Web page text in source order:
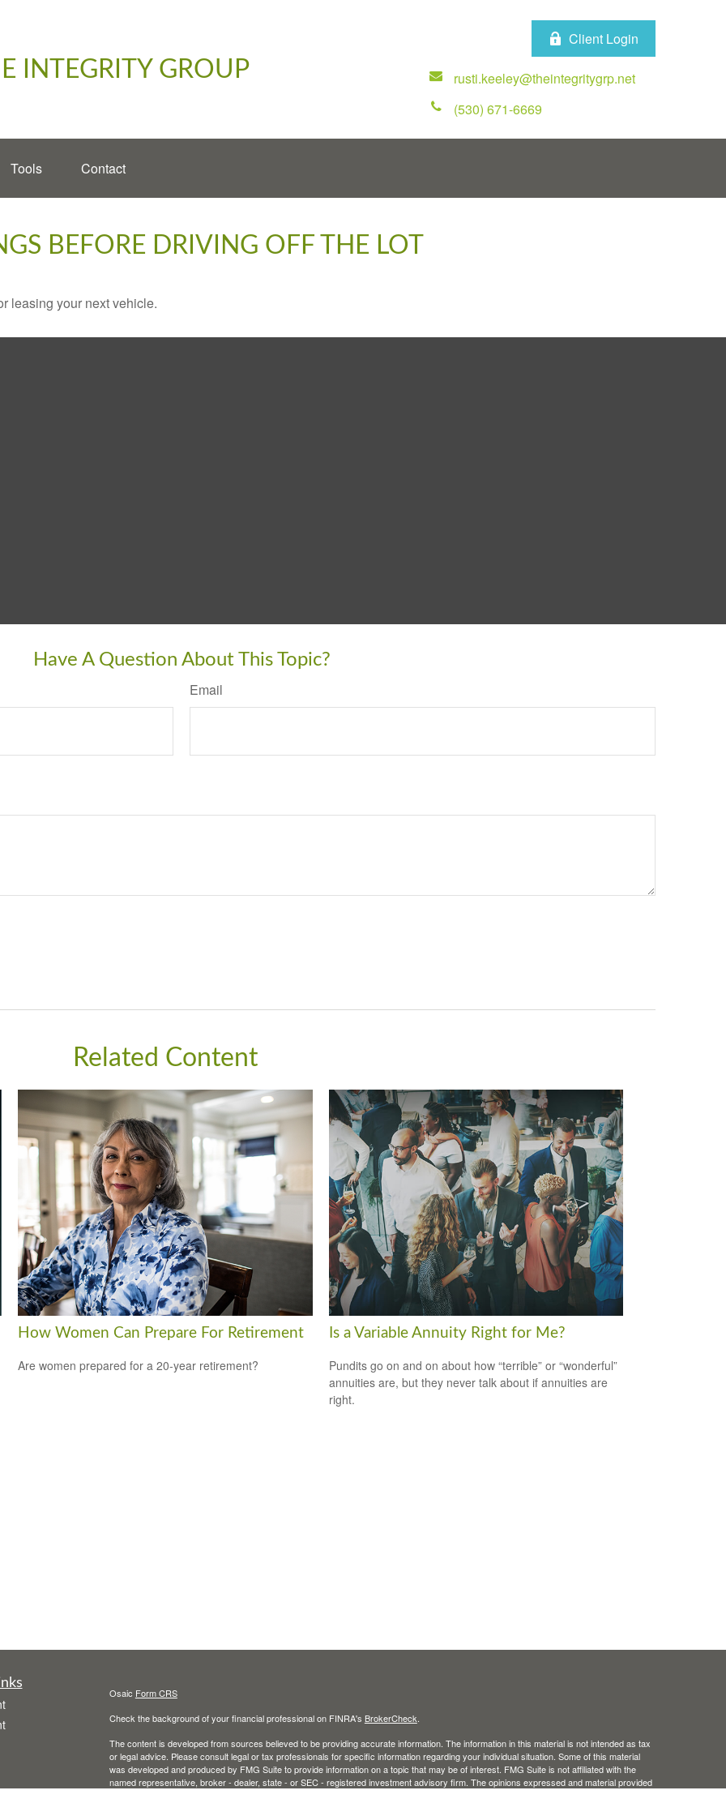
INTEGRITY GROUP
Client Login
rusti.keeley@theintegritygrp.net
(530) 671-6669
Tools Contact
BEFORE DRIVING OFF THE LOT
leasing your next vehicle.
Have A Question About This Topic?
Email
Related Content
How Women Can Prepare For Retirement
Are women prepared for a 20-year retirement?
Is a Variable Annuity Right for Me?
Pundits go on and on about how “terrible” or “wonderful”
annuities are, but they never talk about if annuities are
right.
Osaic Form CRS
Check the background of your financial professional on FINRA's BrokerCheck
The content is developed from sources believed to be providing accurate information. The information in this material is not intended as tax
or legal advice. Please consult legal or tax professionals for specific information regarding your individual situation. Some of this material
was developed and produced by FMG Suite to provide information on a topic that may be of interest. FMG Suite is not affiliated with the
named representative, broker - dealer, state - or SEC - registered investment advisory firm. The opinions expressed and material provided